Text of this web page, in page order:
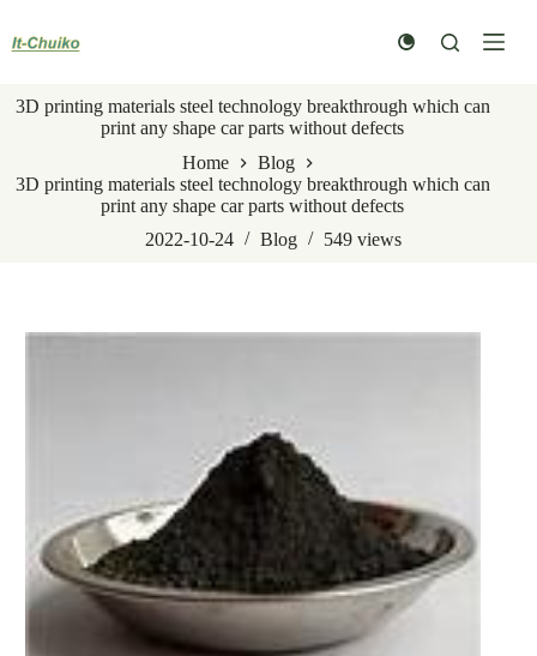
content
3D printing materials steel technology breakthrough which can
print any shape car parts without defects
Home
Blog
3D printing materials steel technology breakthrough which can
print any shape car parts without defects
2022-10-24
Blog 549views